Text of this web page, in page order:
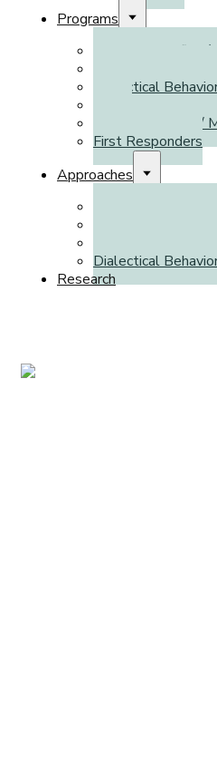
Programs
Attention Deficit
Autism Spectrum
Dialectical
Veterans Affairs /
First Responders
Approaches
Cognitive
Cognitive
Dialectical
Research